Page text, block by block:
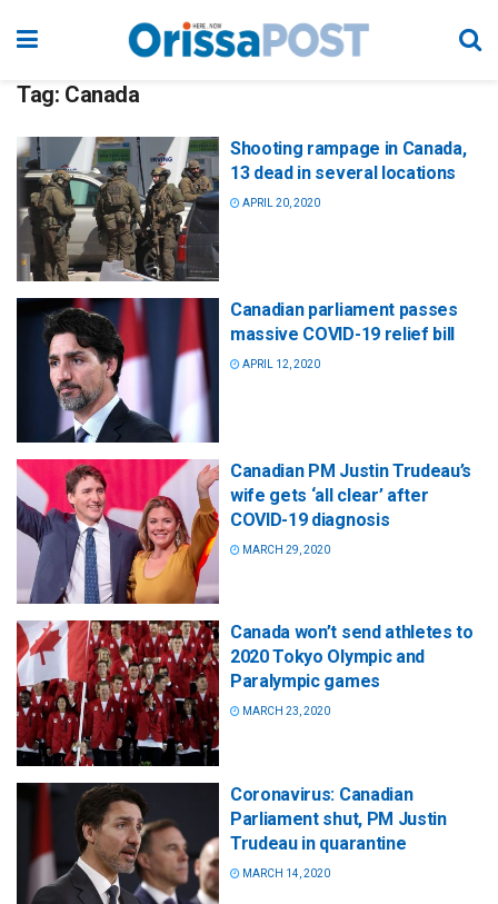
Tag: Canada
Shooting rampage in Canada,
13 dead in several locations
APRIL 20, 2020
Canadian parliament passes
massive COVID-19 relief bill
APRIL 12, 2020
Canadian PM Justin Trudeau’s
wife gets ‘all clear’ after
COVID-19 diagnosis
MARCH 29, 2020
Canada won’t send athletes to
2020 Tokyo Olympic and
Paralympic games
MARCH 23, 2020
Coronavirus: Canadian
Parliament shut, PM Justin
Trudeau in quarantine
MARCH 14, 2020